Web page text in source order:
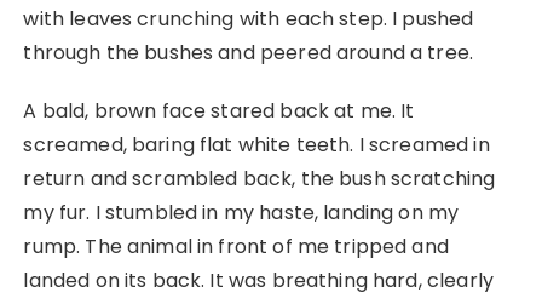
with leaves crunching with each step. I pushed
through the bushes and peered around a tree.
A bald, brown face stared back at me. It
screamed, baring flat white teeth. I screamed in
return and scrambled back, the bush scratching
my fur. I stumbled in my haste, landing on my
rump. The animal in front of me tripped and
landed on its back. It was breathing hard, clearly